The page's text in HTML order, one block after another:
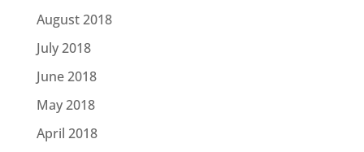
August 2018
July 2018
June 2018
May 2018
April 2018